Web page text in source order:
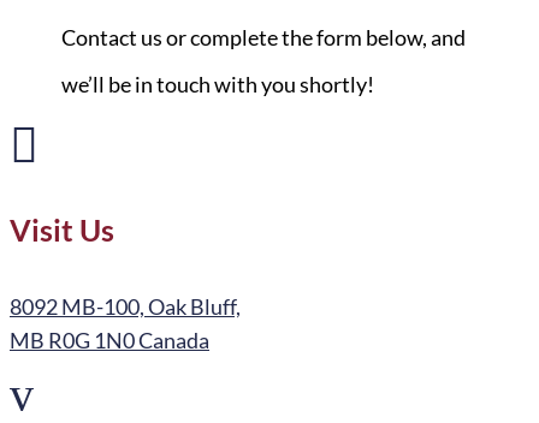
Contact us or complete the form below, and
we’ll be in touch with you shortly!

Visit Us
8092 MB-100, Oak Bluff,
MB R0G 1N0 Canada
v